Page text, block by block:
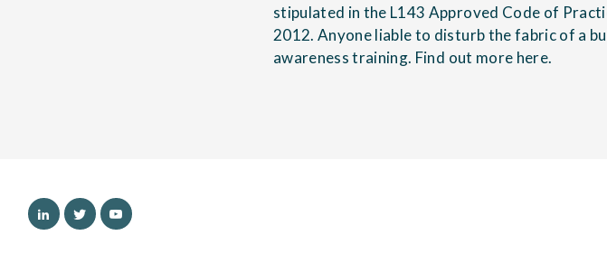
stipulated in the L143 Approved Code of
2012. Anyone liable to disturb the fabric of a
awareness training. Find out more here.